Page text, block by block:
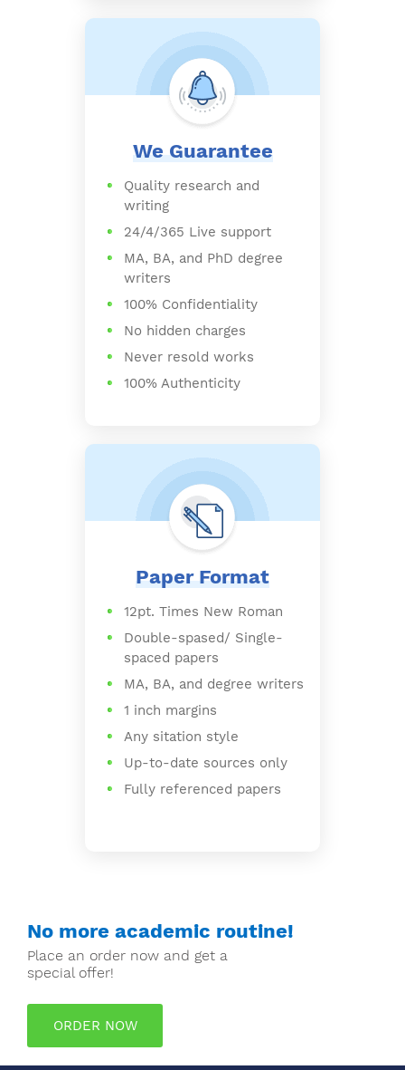
We Guarantee
Quality research and
writing
24/4/365 Live support
MA, BA, and PhD degree
writers
100% Confidentiality
No hidden charges
Never resold works
100% Authenticity
Paper Format
12pt. Times New Roman
Double-spased/ Single-
spaced papers
MA, BA, and degree writers
1 inch margins
Any sitation style
Up-to-date sources only
Fully referenced papers
No more academic routine!
Place an order now and get a
special offer!
ORDER NOW